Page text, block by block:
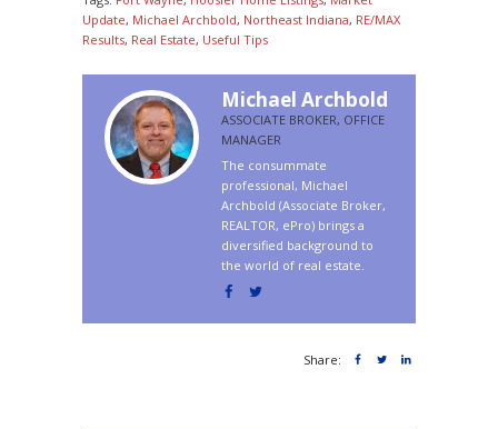
Update, Michael Archbold, Northeast Indiana, RE/MAX
Results, Real Estate, Useful Tips
Michael Archbold
ASSOCIATE BROKER, OFFICE
MANAGER
The consummate
professional, Michael
Archbold (Associate Broker,
REALTOR, ePro) brings a
diversified background to
the world of real estate.
Share: